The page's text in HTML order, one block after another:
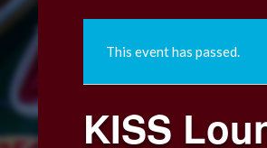
This event has passed.
KISS